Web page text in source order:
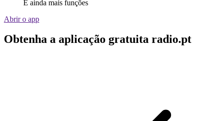
E ainda mais funções
Abrir o app
Obtenha a aplicação gratuita radio.pt